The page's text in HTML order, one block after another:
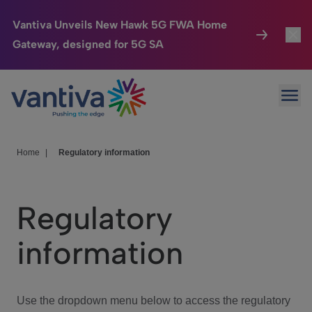
Vantiva Unveils New Hawk 5G FWA Home
Gateway, designed for 5G SA
Passer au contenu principal
Connected Home
HomeSight
We Care
Investor Center
Home Regulatory information
Regulatory
information
Use the dropdown menu below to access the regulatory